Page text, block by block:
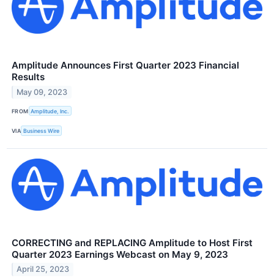
Amplitude Announces First Quarter 2023 Financial
Results
May 09, 2023
FROM Amplitude, Inc.
VIA Business Wire
CORRECTING and REPLACING Amplitude to Host First
Quarter 2023 Earnings Webcast on May 9, 2023
April 25, 2023